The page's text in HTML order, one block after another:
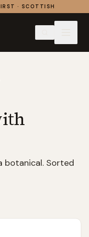
· SCOTTISH
botanical. Sorted